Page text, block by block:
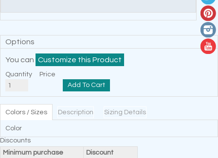
Options
You can Customize this Product
Quantity
Price
Add To Cart
Colors / Sizes Description Sizing Details
Color
Discounts
Minimum purchase
Discount